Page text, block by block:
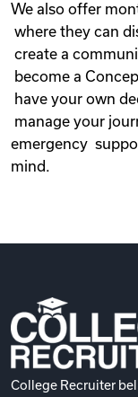
We also offer
where they can
create a
become a
have your own
manage your
emergency
mind.
College Recruiter